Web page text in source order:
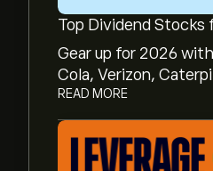
Top Dividend Stocks
Gear up for 2026
Cola, Verizon,
READ MORE